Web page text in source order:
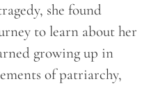
she found
to learn about her
growing up in
of patriarchy,